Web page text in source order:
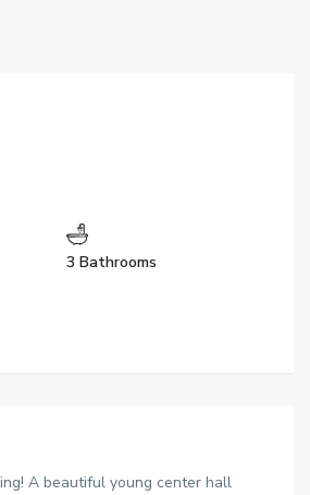
3 Bathrooms
A beautiful young center hall